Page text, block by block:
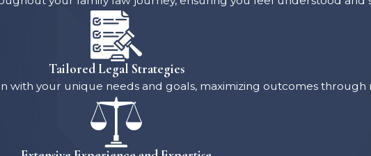
Tailored Legal Strategies
with your unique needs and goals, maximizing outcomes through